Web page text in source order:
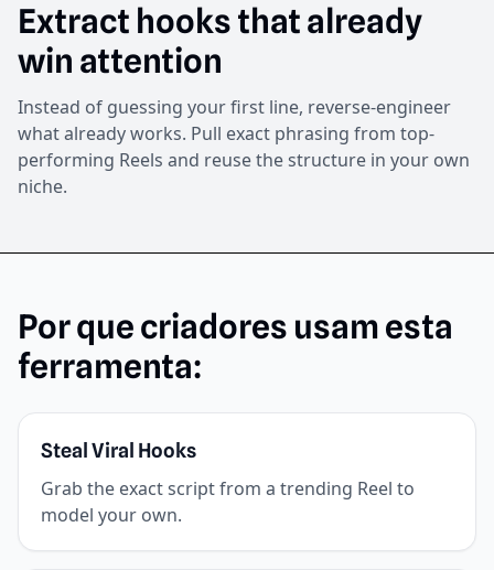
Extract hooks that already
win attention
Instead of guessing your first line, reverse-engineer
what already works. Pull exact phrasing from top-
performing Reels and reuse the structure in your own
niche.
Por que criadores usam esta
ferramenta:
Steal Viral Hooks
Grab the exact script from a trending Reel to
model your own.